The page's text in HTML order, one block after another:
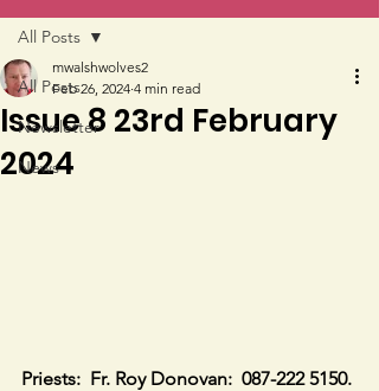
All Posts
Newsletter
News
All Posts
Issue 8 23rd February
2024
mwalshwolves2
Feb 26, 2024 4 min read
Priests:  Fr. Roy Donovan:  087-222 5150.